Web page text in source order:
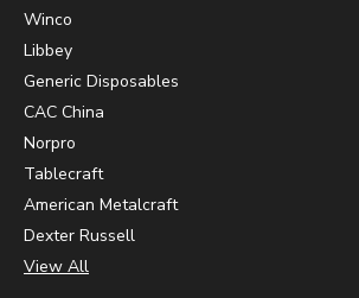
Winco
Libbey
Generic Disposables
CAC China
Norpro
Tablecraft
American Metalcraft
Dexter Russell
View All